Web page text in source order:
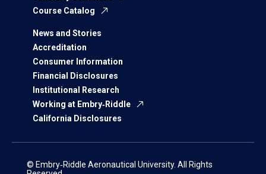
Course Catalog
News and Stories
Accreditation
Consumer Information
Financial Disclosures
Institutional Research
Working at Embry‑Riddle
California Disclosures
© Embry‑Riddle Aeronautical University. All Rights